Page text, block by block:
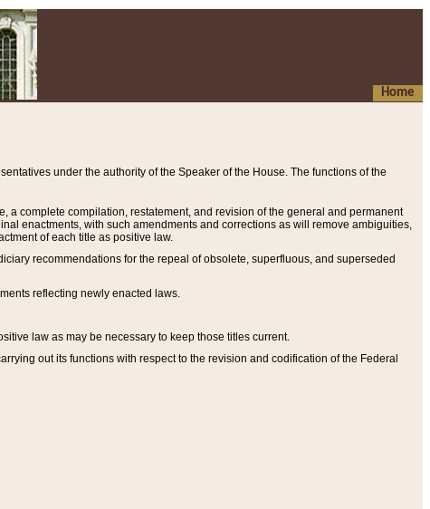
Home
under the authority of the Speaker of the House. The functions of the
a complete compilation, restatement, and revision of the general and permanent
enactments, with such amendments and corrections as will remove ambiguities,
of each title as positive law.
recommendations for the repeal of obsolete, superfluous, and superseded
reflecting newly enacted laws.
law as may be necessary to keep those titles current.
out its functions with respect to the revision and codification of the Federal